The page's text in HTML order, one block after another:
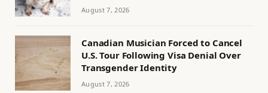
August 7, 2026
Canadian Musician Forced to Cancel
U.S. Tour Following Visa Denial Over
Transgender Identity
August 7, 2026